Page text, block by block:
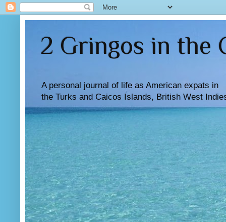
2 Gringos in the
A personal journal of life as American expats in
the Turks and Caicos Islands, British West